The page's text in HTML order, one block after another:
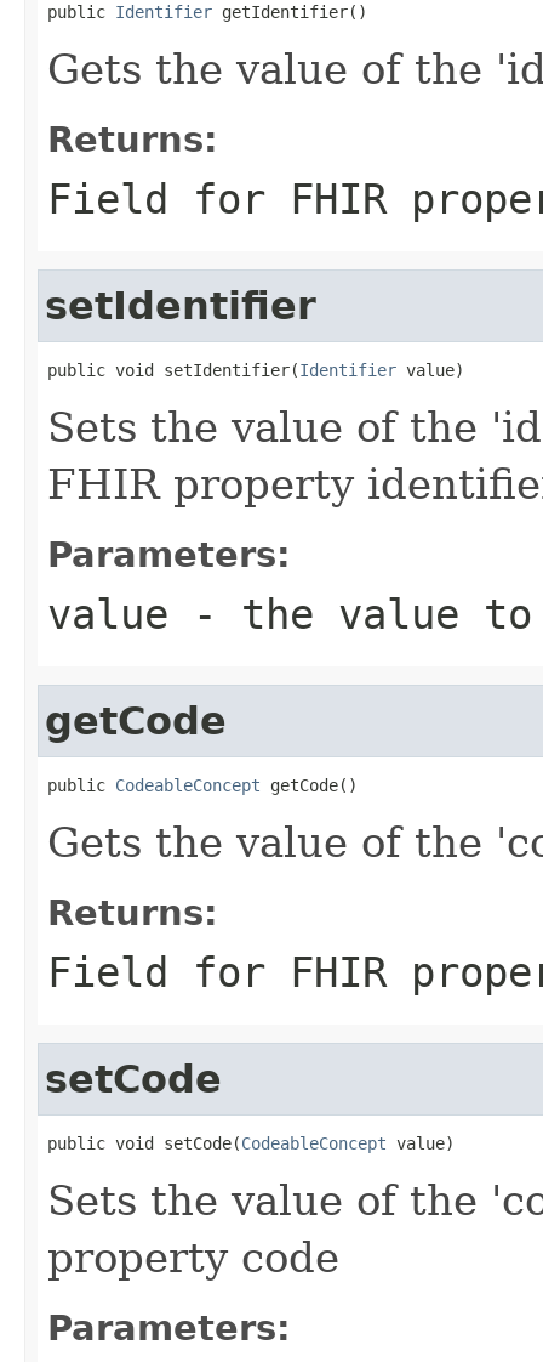
public Identifier getIdentifier()
Gets the value of the
Returns:
Field for FHIR
setIdentifier
public void setIdentifier(Identifier value)
Sets the value of the
FHIR property
Parameters:
value - the value
getCode
public CodeableConcept getCode()
Gets the value of the
Returns:
Field for FHIR
setCode
public void setCode(CodeableConcept value)
Sets the value of the
property code
Parameters: